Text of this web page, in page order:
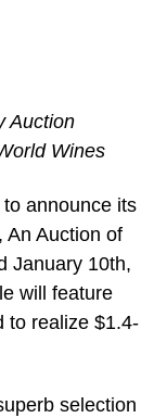
Auction
Wines
announce its
An Auction of
January 10th,
will feature
to realize $1.4-
selection